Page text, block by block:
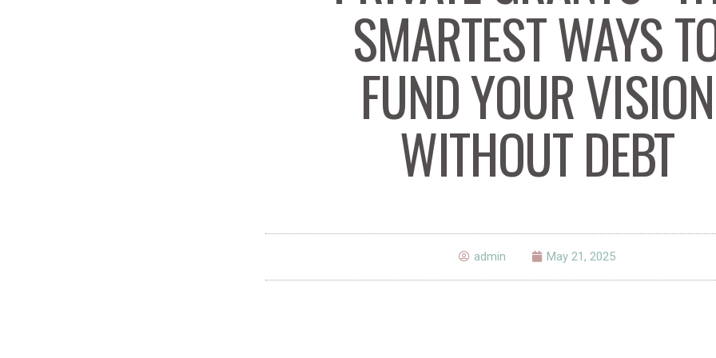
SMARTEST WAYS
FUND YOUR VISION
WITHOUT DEBT
admin May 21, 2025